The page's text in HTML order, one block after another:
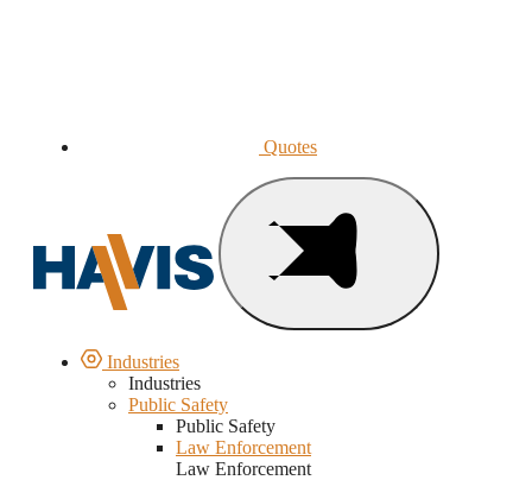
Quotes
Industries
Industries
Public Safety
Public Safety
Law Enforcement
Law Enforcement